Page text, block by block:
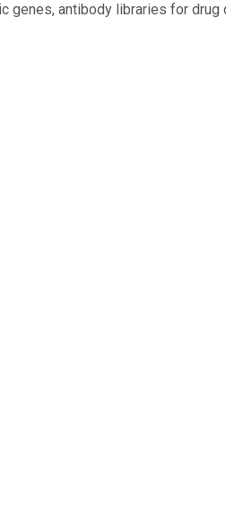
genes, antibody libraries for